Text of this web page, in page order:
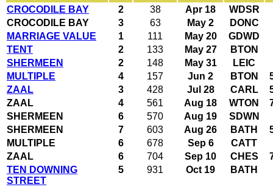
CROCODILE BAY
2 38 Apr 18
WDSR
CROCODILE BAY
3 63 May 2
DONC
MARRIAGE VALUE
1 111 May 20
GDWD
TENT
2 133 May 27
BTON
SHERMEEN
2 148 May 31
LEIC
MULTIPLE
4 157 Jun 2 BTON
ZAAL
3 428 Jul 28 CARL
ZAAL
4 561 Aug 18 WTON
SHERMEEN
6 570 Aug 19
SDWN
SHERMEEN
7 603 Aug 26 BATH
MULTIPLE
6 678 Sep 6
CATT
ZAAL
6 704 Sep 10 CHES
TEN DOWNING
STREET
5 931 Oct 19 BATH